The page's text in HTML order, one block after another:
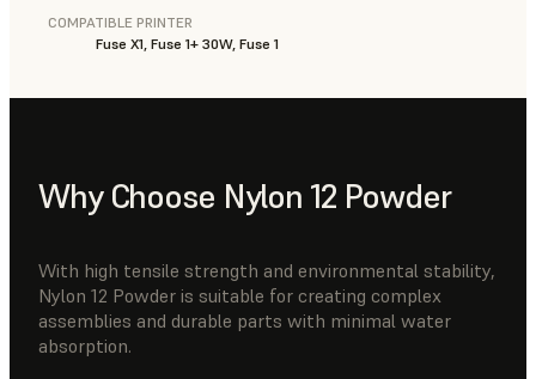
COMPATIBLE PRINTER
Fuse X1, Fuse 1+ 30W, Fuse 1
Why Choose Nylon 12 Powder
With high tensile strength and environmental stability,
Nylon 12 Powder is suitable for creating complex
assemblies and durable parts with minimal water
absorption.